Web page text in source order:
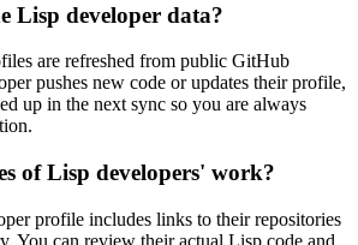
Lisp developer data?
are refreshed from public GitHub
pushes new code or updates their profile,
up in the next sync so you are always
of Lisp developers' work?
profile includes links to their repositories
You can review their actual Lisp code and